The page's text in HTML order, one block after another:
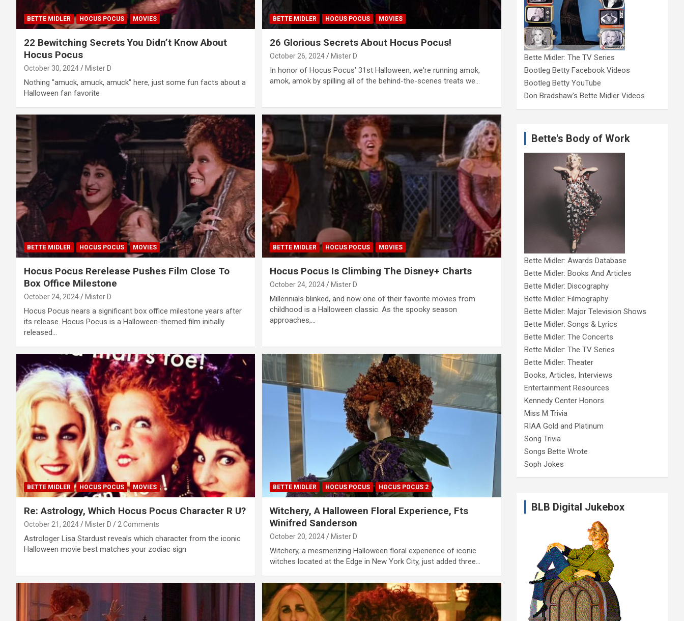
BETTE MIDLER HOCUS POCUS MOVIES
22 Bewitching Secrets You Didn’t Know About
Hocus Pocus
October 30, 2024 Mister D
Nothing "amuck, amuck, amuck" here, just some fun facts about a
Halloween fan favorite
BETTE MIDLER HOCUS POCUS MOVIES
26 Glorious Secrets About Hocus Pocus!
October 26, 2024 Mister D
In honor of Hocus Pocus' 31st Halloween, we're running amok,
amok, amok by spilling all of the behind-the-scenes treats we…
BETTE MIDLER HOCUS POCUS MOVIES
Hocus Pocus Rerelease Pushes Film Close To
Box Office Milestone
October 24, 2024 Mister D
Hocus Pocus nears a significant box office milestone years after
its release. Hocus Pocus is a Halloween-themed film initially
released…
BETTE MIDLER HOCUS POCUS MOVIES
Hocus Pocus Is Climbing The Disney+ Charts
October 24, 2024 Mister D
Millennials blinked, and now one of their favorite movies from
childhood is a Halloween classic. As the spooky season
approaches,…
BETTE MIDLER HOCUS POCUS MOVIES
Re: Astrology, Which Hocus Pocus Character R U?
October 21, 2024 Mister D 2 Comments
Astrologer Lisa Stardust reveals which character from the iconic
Halloween movie best matches your zodiac sign
BETTE MIDLER HOCUS POCUS HOCUS POCUS 2
Witchery, A Halloween Floral Experience, Fts
Winifred Sanderson
October 20, 2024 Mister D
Witchery, a mesmerizing Halloween floral experience of iconic
witches located at the Edge in New York City, just added three…
Bette Midler: The TV Series
Bootleg Betty Facebook Videos
Bootleg Betty YouTube
Don Bradshaw's Bette Midler Videos
Bette's Body of Work
Bette Midler: Awards Database
Bette Midler: Books And Articles
Bette Midler: Discography
Bette Midler: Filmography
Bette Midler: Major Television Shows
Bette Midler: Songs & Lyrics
Bette Midler: The Concerts
Bette Midler: The TV Series
Bette Midler: Theater
Books, Articles, Interviews
Entertainment Resources
Kennedy Center Honors
Miss M Trivia
RIAA Gold and Platinum
Song Trivia
Songs Bette Wrote
Soph Jokes
BLB Digital Jukebox